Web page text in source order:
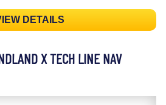
DETAILS
X TECH LINE NAV